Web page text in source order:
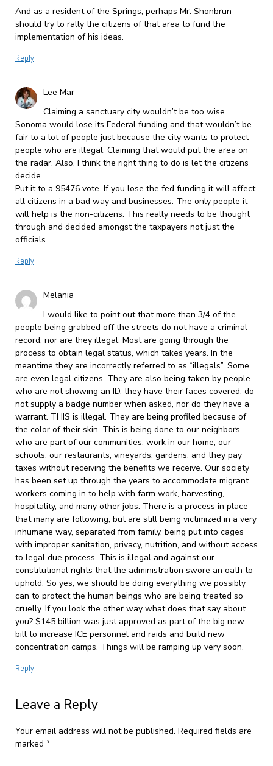
And as a resident of the Springs, perhaps Mr. Shonbrun
should try to rally the citizens of that area to fund the
implementation of his ideas.
Reply
Lee Mar
Claiming a sanctuary city wouldn’t be too wise.
Sonoma would lose its Federal funding and that wouldn’t be
fair to a lot of people just because the city wants to protect
people who are illegal. Claiming that would put the area on
the radar. Also, I think the right thing to do is let the citizens
decide
Put it to a 95476 vote. If you lose the fed funding it will affect
all citizens in a bad way and businesses. The only people it
will help is the non-citizens. This really needs to be thought
through and decided amongst the taxpayers not just the
officials.
Reply
Melania
I would like to point out that more than 3/4 of the
people being grabbed off the streets do not have a criminal
record, nor are they illegal. Most are going through the
process to obtain legal status, which takes years. In the
meantime they are incorrectly referred to as “illegals”. Some
are even legal citizens. They are also being taken by people
who are not showing an ID, they have their faces covered, do
not supply a badge number when asked, nor do they have a
warrant. THIS is illegal. They are being profiled because of
the color of their skin. This is being done to our neighbors
who are part of our communities, work in our home, our
schools, our restaurants, vineyards, gardens, and they pay
taxes without receiving the benefits we receive. Our society
has been set up through the years to accommodate migrant
workers coming in to help with farm work, harvesting,
hospitality, and many other jobs. There is a process in place
that many are following, but are still being victimized in a very
inhumane way, separated from family, being put into cages
with improper sanitation, privacy, nutrition, and without access
to legal due process. This is illegal and against our
constitutional rights that the administration swore an oath to
uphold. So yes, we should be doing everything we possibly
can to protect the human beings who are being treated so
cruelly. If you look the other way what does that say about
you? $145 billion was just approved as part of the big new
bill to increase ICE personnel and raids and build new
concentration camps. Things will be ramping up very soon.
Reply
Leave a Reply
Your email address will not be published. Required fields are
marked *